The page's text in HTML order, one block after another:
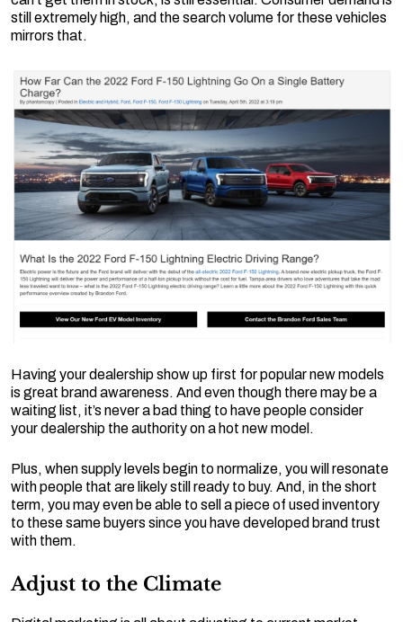
still extremely high, and the search volume for these vehicles
mirrors that.
Having your dealership show up first for popular new models
is great brand awareness. And even though there may be a
waiting list, it’s never a bad thing to have people consider
your dealership the authority on a hot new model.
Plus, when supply levels begin to normalize, you will resonate
with people that are likely still ready to buy. And, in the short
term, you may even be able to sell a piece of used inventory
to these same buyers since you have developed brand trust
with them.
Adjust to the Climate